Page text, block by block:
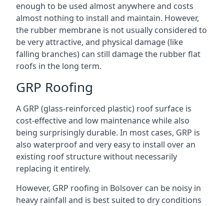
enough to be used almost anywhere and costs
almost nothing to install and maintain. However,
the rubber membrane is not usually considered to
be very attractive, and physical damage (like
falling branches) can still damage the rubber flat
roofs in the long term.
GRP Roofing
A GRP (glass-reinforced plastic) roof surface is
cost-effective and low maintenance while also
being surprisingly durable. In most cases, GRP is
also waterproof and very easy to install over an
existing roof structure without necessarily
replacing it entirely.
However, GRP roofing in Bolsover can be noisy in
heavy rainfall and is best suited to dry conditions